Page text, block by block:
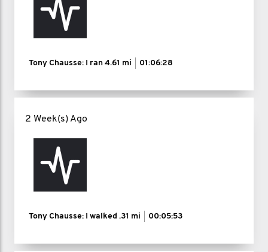
Tony Chausse: I ran 4.61 mi 01:06:28
2 Week(s) Ago
Tony Chausse: I walked .31 mi 00:05:53